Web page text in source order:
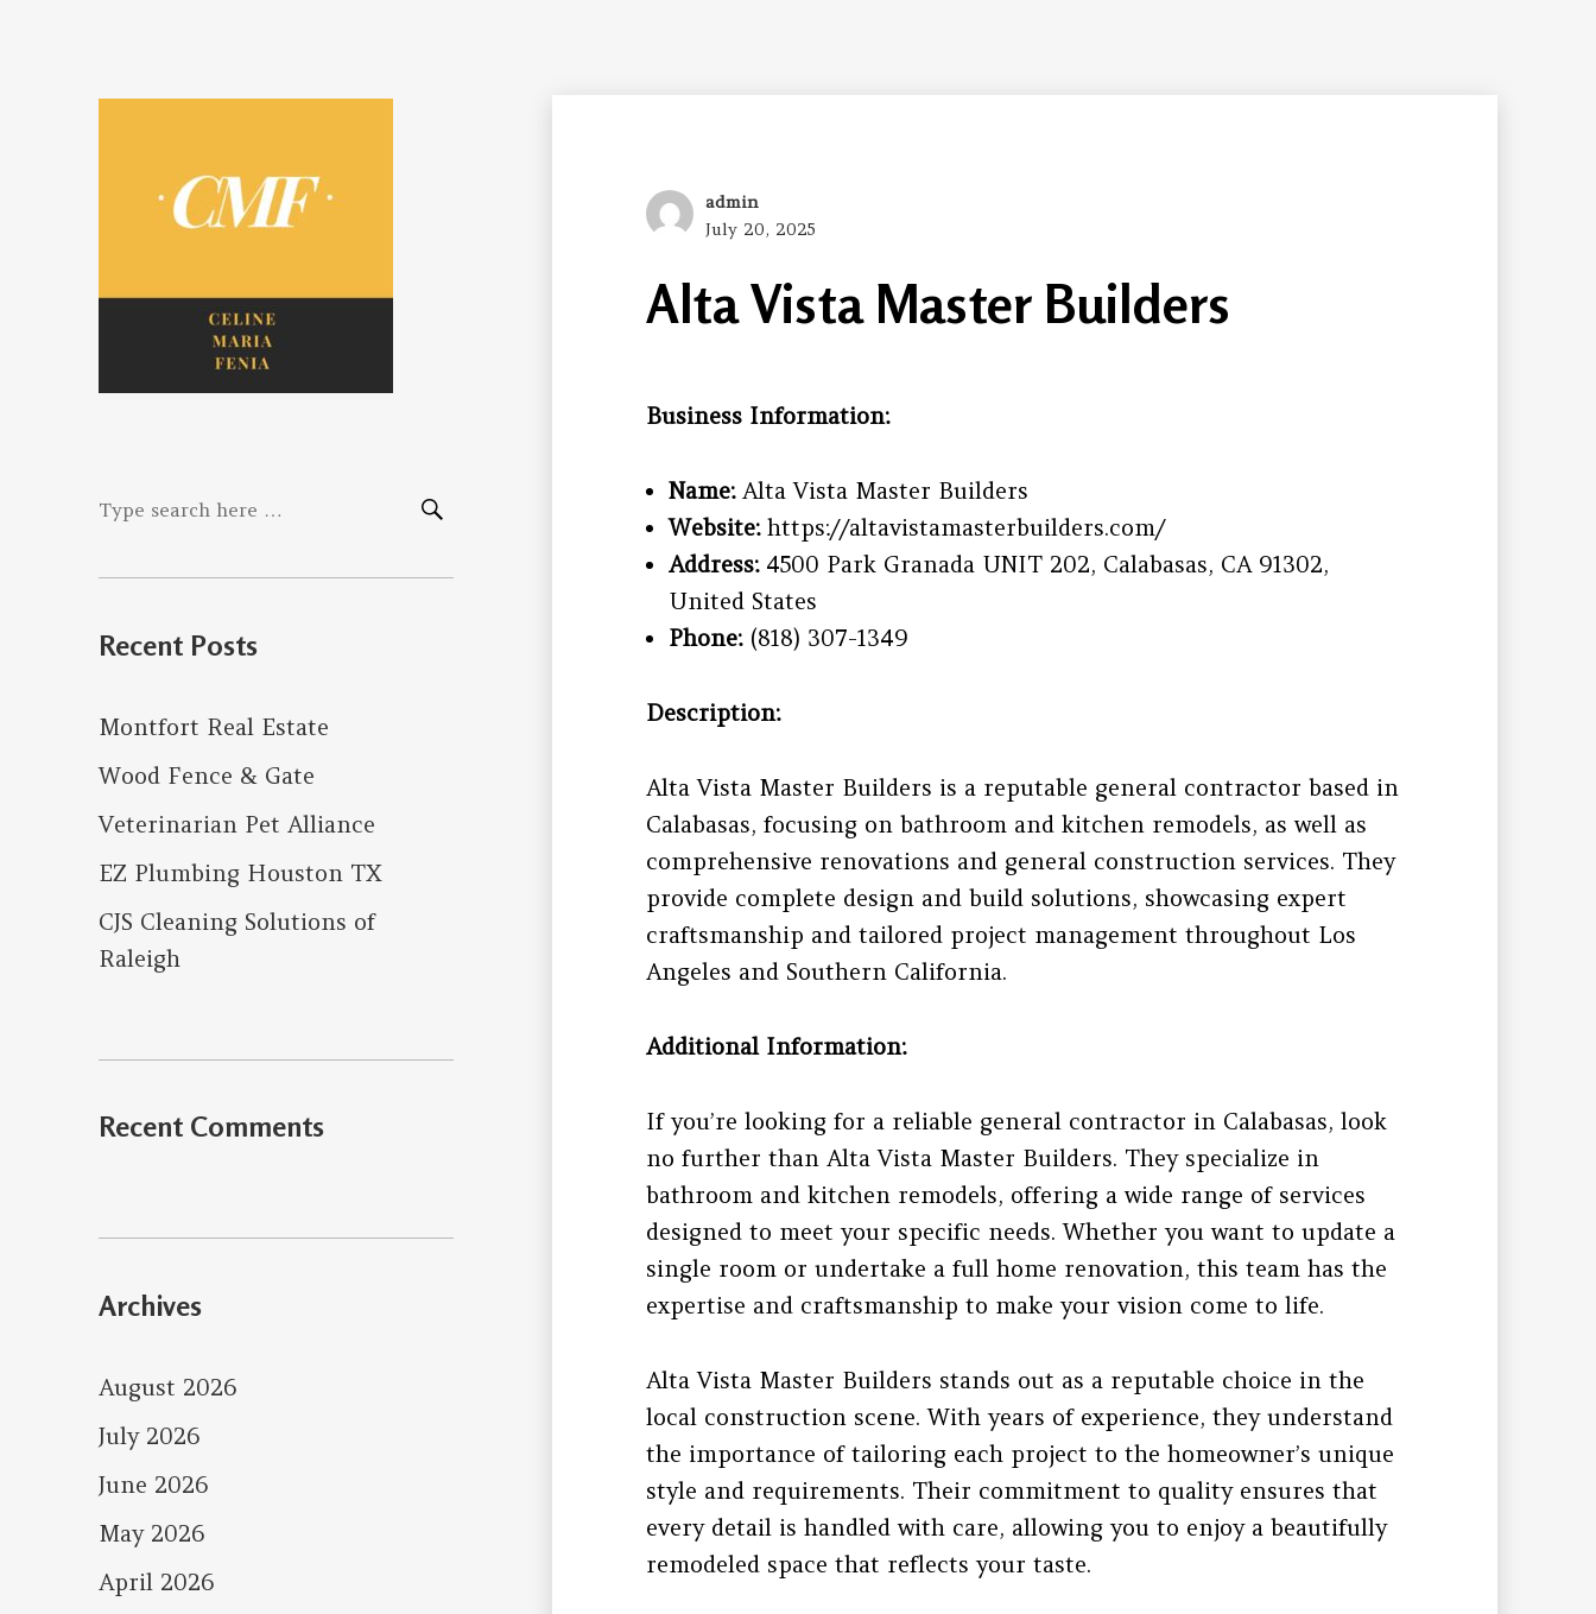
Fenina
Search
Recent Posts
Montfort Real Estate
Wood Fence & Gate
Veterinarian Pet Alliance
EZ Plumbing Houston TX
CJS Cleaning Solutions of
Raleigh
Recent Comments
Archives
August 2026
July 2026
June 2026
May 2026
April 2026
Author
admin
Posted
July 20, 2025
Alta Vista Master Builders
Business Information:
Name:Alta Vista Master Builders
Website:https://altavistamasterbuilders.com/
Address:4500 Park Granada UNIT 202, Calabasas, CA 91302,
United States
Phone:(818) 307-1349
Description:
Alta Vista Master Builders is a reputable general contractor based in
Calabasas, focusing on bathroom and kitchen remodels, as well as
comprehensive renovations and general construction services. They
provide complete design and build solutions, showcasing expert
craftsmanship and tailored project management throughout Los
Angeles and Southern California.
Additional Information:
If you’re looking for a reliable general contractor in Calabasas, look
no further than Alta Vista Master Builders. They specialize in
bathroom and kitchen remodels, offering a wide range of services
designed to meet your specific needs. Whether you want to update a
single room or undertake a full home renovation, this team has the
expertise and craftsmanship to make your vision come to life.
Alta Vista Master Builders stands out as a reputable choice in the
local construction scene. With years of experience, they understand
the importance of tailoring each project to the homeowner’s unique
style and requirements. Their commitment to quality ensures that
every detail is handled with care, allowing you to enjoy a beautifully
remodeled space that reflects your taste.